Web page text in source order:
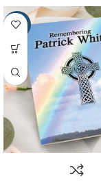
-20%